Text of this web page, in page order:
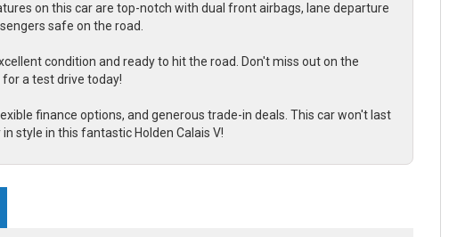
on this car are top-notch with dual front airbags, lane departure
safe on the road.
condition and ready to hit the road. Don't miss out on the
a test drive today!
finance options, and generous trade-in deals. This car won't last
style in this fantastic Holden Calais V!